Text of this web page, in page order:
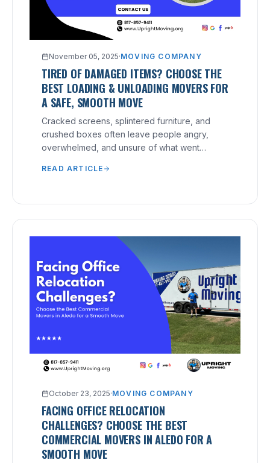
November 05, 2025·MOVING COMPANY
TIRED OF DAMAGED ITEMS? CHOOSE THE
BEST LOADING & UNLOADING MOVERS FOR
A SAFE, SMOOTH MOVE
Cracked screens, splintered furniture, and
crushed boxes often leave people angry,
overwhelmed, and unsure of what went
READ ARTICLE
October 23, 2025·MOVING COMPANY
FACING OFFICE RELOCATION
CHALLENGES? CHOOSE THE BEST
COMMERCIAL MOVERS IN ALEDO FOR A
SMOOTH MOVE